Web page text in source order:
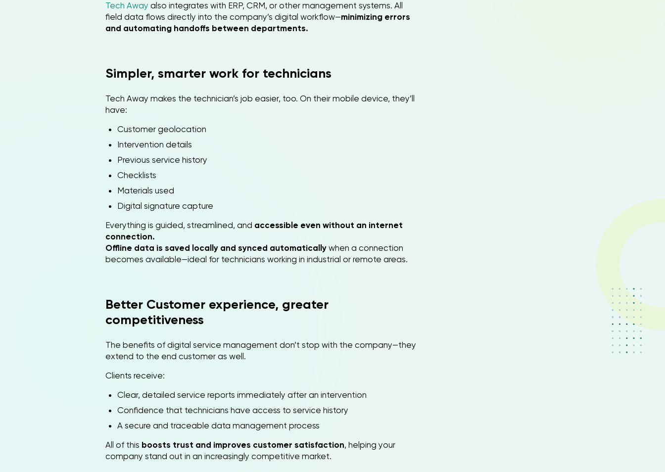
Tech Away also integrates with ERP, CRM, or other management systems. All
field data flows directly into the company’s digital workflow—minimizing errors
and automating handoffs between departments.
Simpler, smarter work for technicians
Tech Away makes the technician’s job easier, too. On their mobile device, they’ll
have:
Customer geolocation
Intervention details
Previous service history
Checklists
Materials used
Digital signature capture
Everything is guided, streamlined, and accessible even without an internet
connection.
Offline data is saved locally and synced automatically when a connection
becomes available—ideal for technicians working in industrial or remote areas.
Better Customer experience, greater
competitiveness
The benefits of digital service management don’t stop with the company—they
extend to the end customer as well.
Clients receive:
Clear, detailed service reports immediately after an intervention
Confidence that technicians have access to service history
A secure and traceable data management process
All of this boosts trust and improves customer satisfaction, helping your
company stand out in an increasingly competitive market.